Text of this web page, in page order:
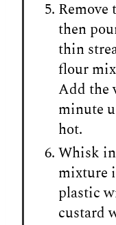
then
thin
flour
Add the
minute
hot.
Whisk
mixture
plastic
custard